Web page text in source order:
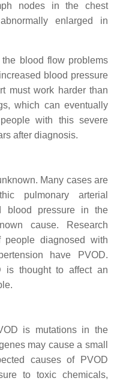
nodes in the chest
enlarged in
blood flow problems
blood pressure
must work harder than
which can eventually
with this severe
after diagnosis.
Many cases are
pulmonary arterial
blood pressure in the
cause. Research
diagnosed with
have PVOD.
is thought to affect an
is mutations in the
may cause a small
causes of PVOD
to toxic chemicals,